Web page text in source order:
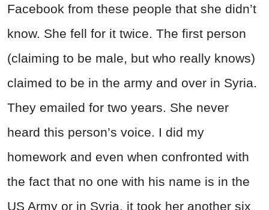
Facebook from these people that she didn’t
know. She fell for it twice. The first person
(claiming to be male, but who really knows)
claimed to be in the army and over in Syria.
They emailed for two years. She never
heard this person’s voice. I did my
homework and even when confronted with
the fact that no one with his name is in the
US Army or in Syria, it took her another six